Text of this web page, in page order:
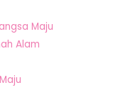
Maju
Alam